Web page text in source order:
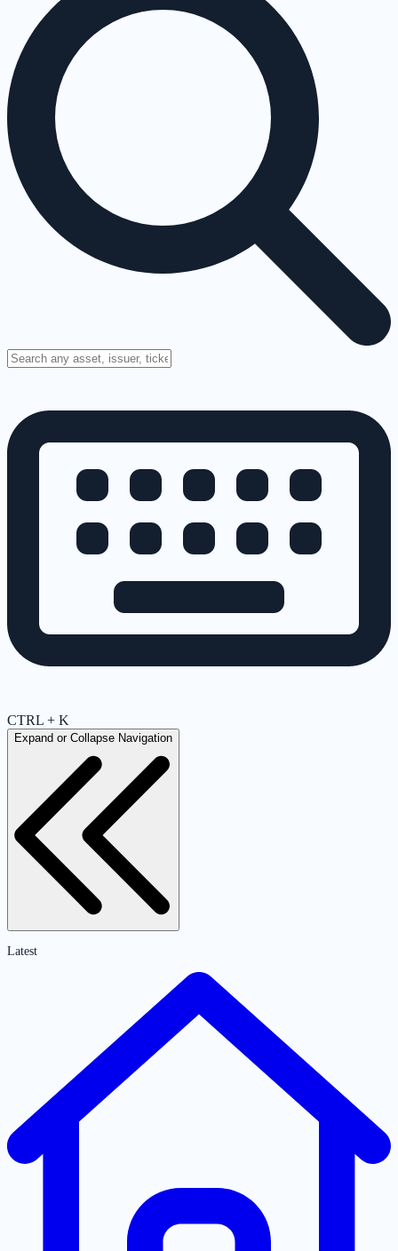
CTRL + K
Expand or Collapse Navigation
Latest